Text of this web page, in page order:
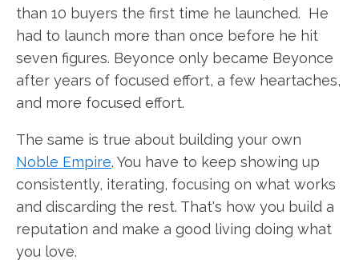
than 10 buyers the first time he launched. He
had to launch more than once before he hit
seven figures. Beyonce only became Beyonce
after years of focused effort, a few heartaches,
and more focused effort.
The same is true about building your own
Noble Empire. You have to keep showing up
consistently, iterating, focusing on what works
and discarding the rest. That's how you build a
reputation and make a good living doing what
you love.